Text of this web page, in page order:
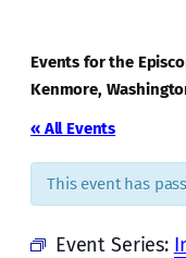
Events for the
Kenmore,
« All Events
This event has
Event Series: